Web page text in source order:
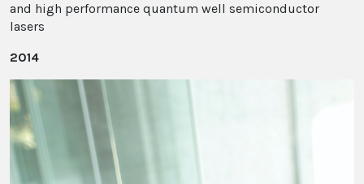
and high performance quantum well semiconductor
lasers
2014